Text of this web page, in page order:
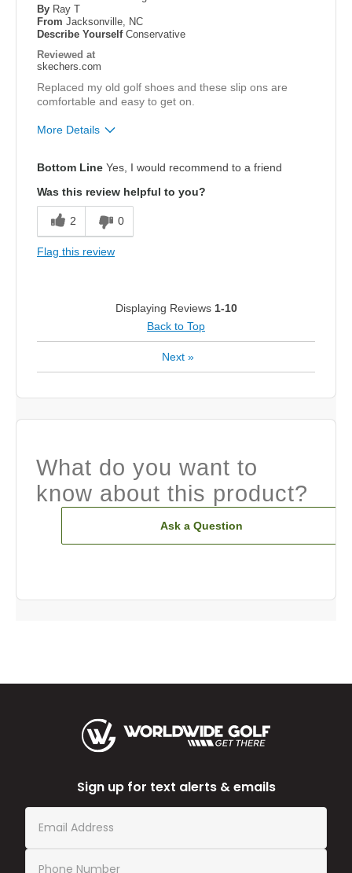
By Ray T
From Jacksonville, NC
Describe Yourself Conservative
Reviewed at
skechers.com
Replaced my old golf shoes and these slip ons are
comfortable and easy to get on.
More Details
Breathe Well
Comfortable
Feels true to width
Feels true to size
View On Shoes
Shoes are for Wearing
Bottom Line Yes, I would recommend to a friend
Was this review helpful to you?
2 0
Flag this review
Displaying Reviews 1-10
Back to Top
Next »
What do you want to
know about this product?
Ask a Question
Sign up for text alerts & emails